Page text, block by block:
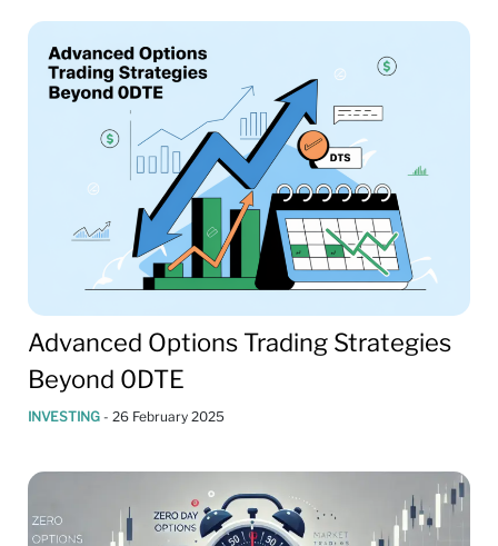
Advanced Options Trading Strategies
Beyond 0DTE
INVESTING - 26 February 2025